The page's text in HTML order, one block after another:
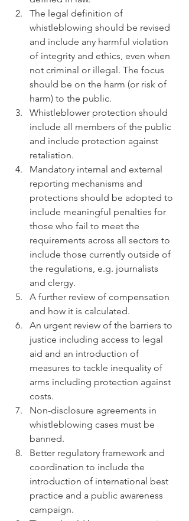
The legal definition of
whistleblowing should be revised
and include any harmful violation
of integrity and ethics, even when
not criminal or illegal. The focus
should be on the harm (or risk of
harm) to the public.
Whistleblower protection should
include all members of the public
and include protection against
retaliation.
Mandatory internal and external
reporting mechanisms and
protections should be adopted to
include meaningful penalties for
those who fail to meet the
requirements across all sectors to
include those currently outside of
the regulations, e.g. journalists
and clergy.
A further review of compensation
and how it is calculated.
An urgent review of the barriers to
justice including access to legal
aid and an introduction of
measures to tackle inequality of
arms including protection against
costs.
Non-disclosure agreements in
whistleblowing cases must be
banned.
Better regulatory framework and
coordination to include the
introduction of international best
practice and a public awareness
campaign.